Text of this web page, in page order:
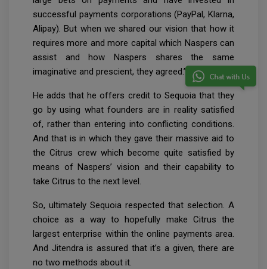
successful payments corporations (PayPal, Klarna,
Alipay). But when we shared our vision that how it
requires more and more capital which Naspers can
assist and how Naspers shares the same
imaginative and prescient, they agreed.”
He adds that he offers credit to Sequoia that they
go by using what founders are in reality satisfied
of, rather than entering into conflicting conditions.
And that is in which they gave their massive aid to
the Citrus crew which become quite satisfied by
means of Naspers’ vision and their capability to
take Citrus to the next level.
So, ultimately Sequoia respected that selection. A
choice as a way to hopefully make Citrus the
largest enterprise within the online payments area.
And Jitendra is assured that it’s a given, there are
no two methods about it.